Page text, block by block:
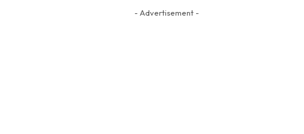
- Advertisement -